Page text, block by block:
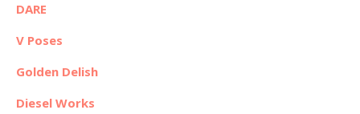
DARE
V Poses
Golden Delish
Diesel Works